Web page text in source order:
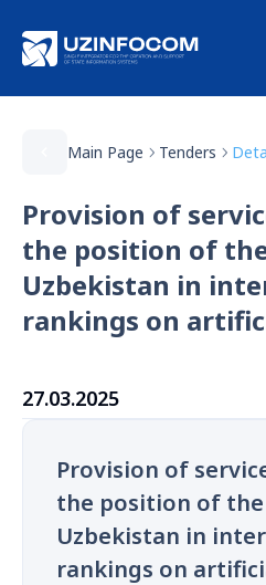
Main Page Tenders
Provision of
the position of
Uzbekistan in
rankings on
27.03.2025
Provision of
the position of
Uzbekistan in
rankings on